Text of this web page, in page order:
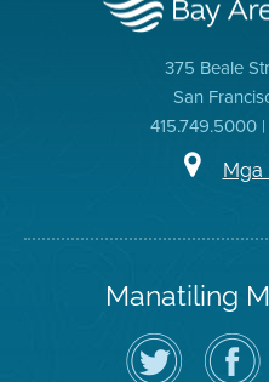
375 Beale
San
415.749.5000
Mga
Manatiling
I-
follow
ang
ang
Page